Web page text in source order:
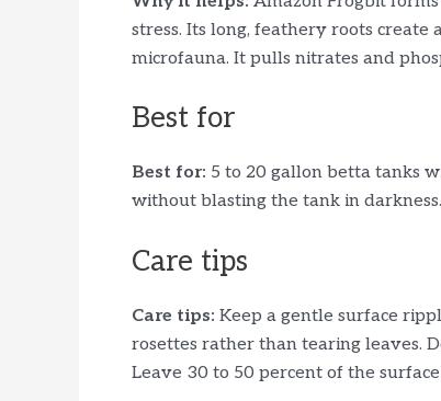
stress. Its long, feathery roots
microfauna. It pulls nitrates and
Best for
Best for: 5 to 20 gallon betta tanks
without blasting the tank in darkness.
Care tips
Care tips: Keep a gentle surface
rosettes rather than tearing leaves.
Leave 30 to 50 percent of the